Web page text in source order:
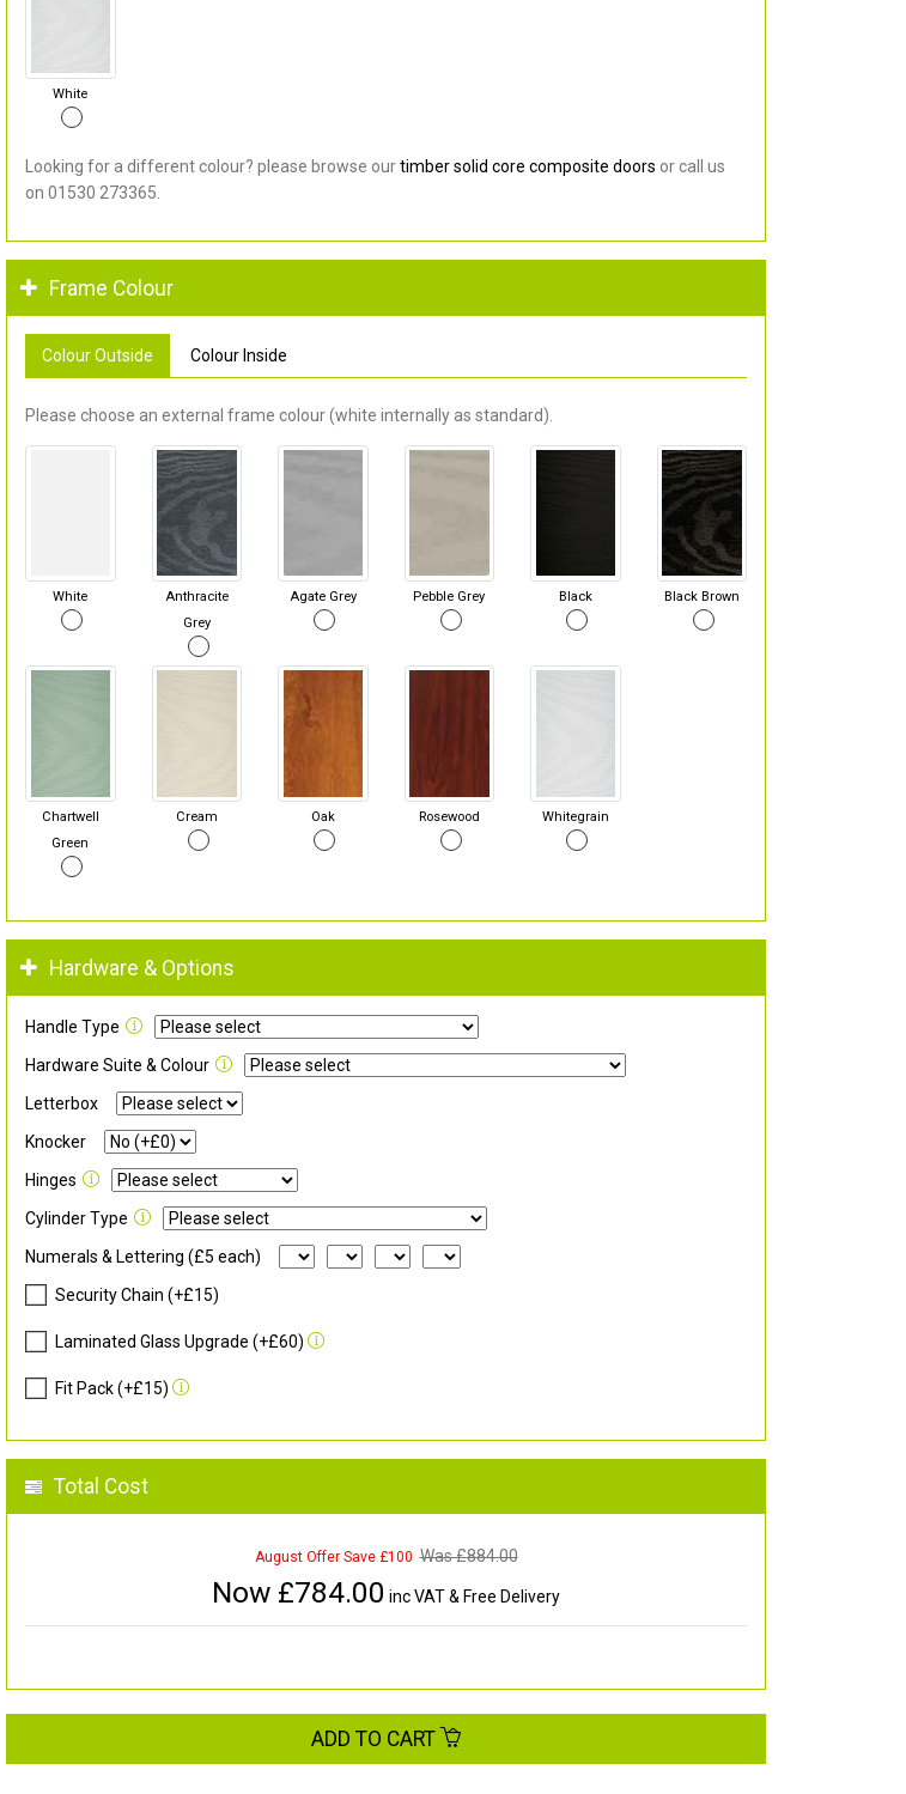
White
Looking for a different colour? please browse ourtimber solid core composite doors or call us
on 01530 273365.
Frame Colour
Colour Outside Colour Inside
Please choose an external frame colour (white internally as standard).
White
Anthracite
Grey
Agate Grey Pebble Grey Black Black Brown
Chartwell
Green
Cream Oak Rosewood Whitegrain
Hardware & Options
Handle Type
Hardware Suite & Colour
Letterbox
Knocker
Hinges
Cylinder Type
Numerals & Lettering (£5 each)
Security Chain (+£15)
Laminated Glass Upgrade (+£60)
Fit Pack (+£15)
Total Cost
August Offer Save £100 Was £884.00
Now £784.00 inc VAT & Free Delivery
ADD TO CART